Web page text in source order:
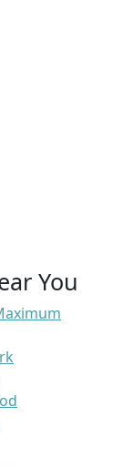
You